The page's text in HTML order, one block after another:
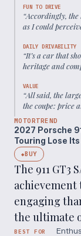
FUN TO DRIVE
“Accordingly,
as I could
DAILY DRIVABILITY
“It’s a car that
heritage and
VALUE
“All said, the
the coupe: price
MOTORTREND
2027 Porsche
Touring Lose
◆BUY
The 911 GT3
achievement
engaging
the ultimate
BEST FOR